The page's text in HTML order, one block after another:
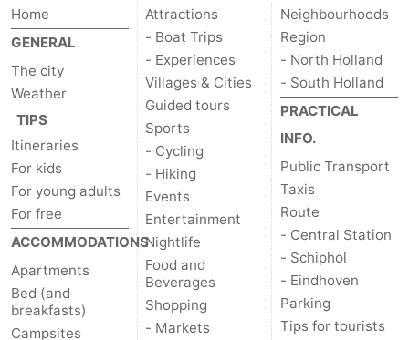
Home
GENERAL
The city
Weather
TIPS
Itineraries
For kids
For young adults
For free
ACCOMMODATIONS
Apartments
Bed (and
breakfasts)
Campsites
Attractions
- Boat Trips
- Experiences
Villages & Cities
Guided tours
Sports
- Cycling
- Hiking
Events
Entertainment
Nightlife
Food and
Beverages
Shopping
- Markets
Neighbourhoods
Region
- North Holland
- South Holland
PRACTICAL
INFO.
Public Transport
Taxis
Route
- Central Station
- Schiphol
- Eindhoven
Parking
Tips for tourists